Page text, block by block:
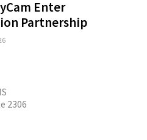
Enter
Partnership
2306